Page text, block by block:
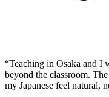
“Teaching in Osaka and I
beyond the classroom.
my Japanese feel natural,